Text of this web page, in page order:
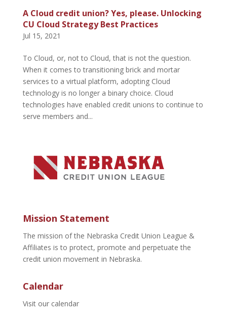
A Cloud credit union? Yes, please. Unlocking
CU Cloud Strategy Best Practices
Jul 15, 2021
To Cloud, or, not to Cloud, that is not the question.
When it comes to transitioning brick and mortar
services to a virtual platform, adopting Cloud
technology is no longer a binary choice. Cloud
technologies have enabled credit unions to continue to
serve members and...
Mission Statement
The mission of the Nebraska Credit Union League &
Affiliates is to protect, promote and perpetuate the
credit union movement in Nebraska.
Calendar
Visit our calendar